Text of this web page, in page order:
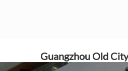
Guangzhou Old